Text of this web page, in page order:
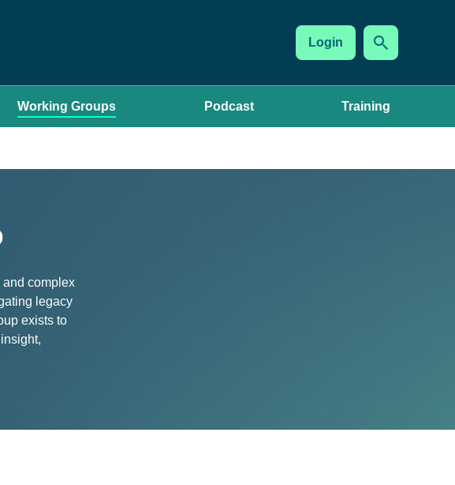
Login
Working Groups Podcast Training
and complex
legacy
exists to